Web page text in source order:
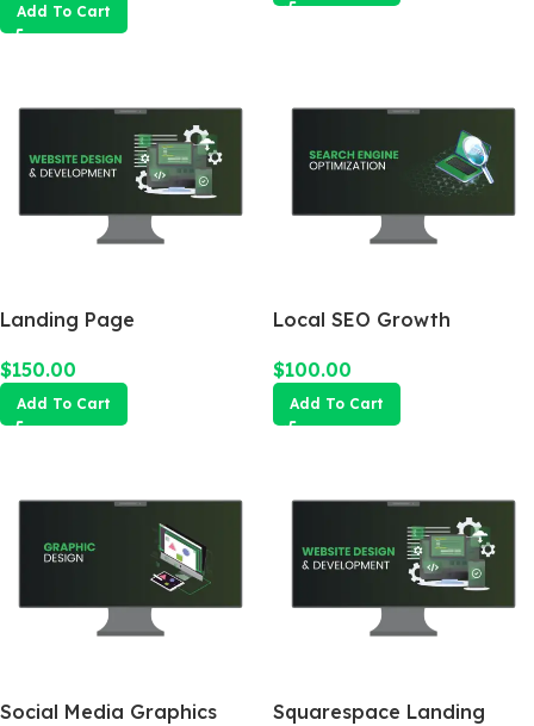
Add To Cart
Landing Page
$150.00
Add To Cart
Local SEO Growth
$100.00
Add To Cart
Social Media Graphics
Squarespace Landing